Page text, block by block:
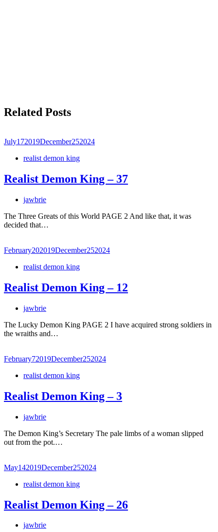
Related Posts
July172019December252024
realist demon king
Realist Demon King – 37
jawbrie
The Three Greats of this World PAGE 2 And like that, it was
decided that…
February202019December252024
realist demon king
Realist Demon King – 12
jawbrie
The Lucky Demon King PAGE 2 I have acquired strong soldiers in
the wraiths and…
February72019December252024
realist demon king
Realist Demon King – 3
jawbrie
The Demon King’s Secretary The pale limbs of a woman slipped
out from the pot.…
May142019December252024
realist demon king
Realist Demon King – 26
jawbrie